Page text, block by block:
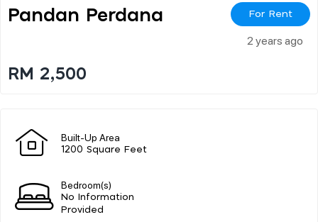
Pandan Perdana For Rent
2 years ago
RM 2,500
Built-Up Area
1200 Square Feet
Bedroom(s)
No Information
Provided